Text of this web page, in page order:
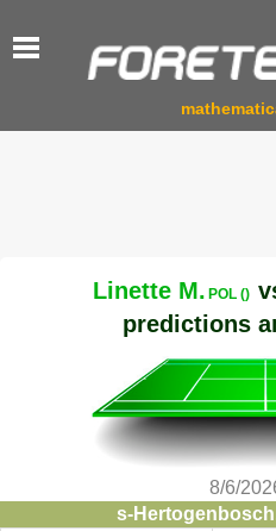
Linette M. POL ()
predictions
8/6/
s-